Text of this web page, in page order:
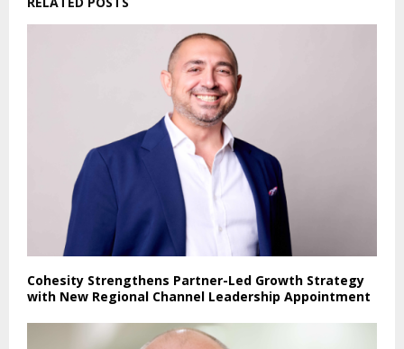
Cohesity Strengthens Partner-Led Growth Strategy
with New Regional Channel Leadership Appointment